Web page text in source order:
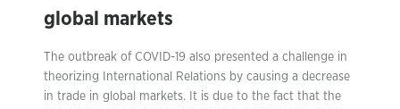
global markets
The outbreak of COVID-19 also presented a challenge in
theorizing International Relations by causing a decrease
in trade in global markets. It is due to the fact that the